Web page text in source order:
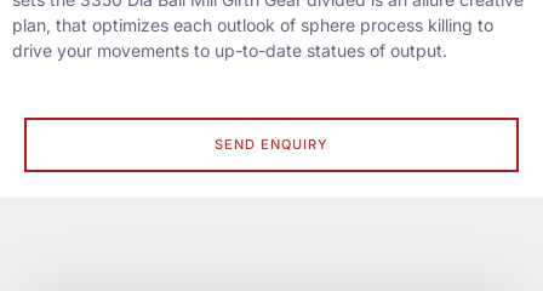
plan, that optimizes each outlook of sphere process killing to
drive your movements to up-to-date statues of output.
SEND ENQUIRY